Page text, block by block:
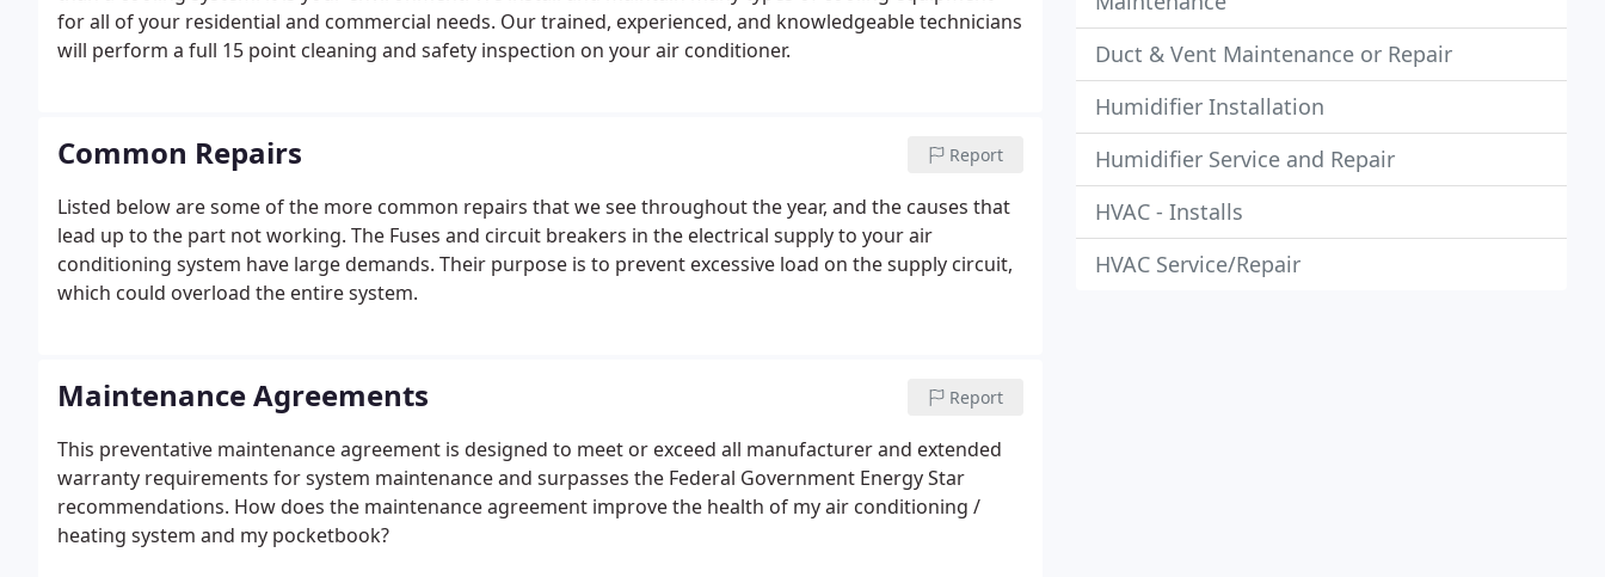
for all of your residential and commercial needs. Our trained, experienced, and knowledgeable technicians
will perform a full 15 point cleaning and safety inspection on your air conditioner.
Common Repairs Report
Listed below are some of the more common repairs that we see throughout the year, and the causes that
lead up to the part not working. The Fuses and circuit breakers in the electrical supply to your air
conditioning system have large demands. Their purpose is to prevent excessive load on the supply circuit,
which could overload the entire system.
Maintenance Agreements Report
This preventative maintenance agreement is designed to meet or exceed all manufacturer and extended
warranty requirements for system maintenance and surpasses the Federal Government Energy Star
recommendations. How does the maintenance agreement improve the health of my air conditioning /
heating system and my pocketbook?
Duct & Vent Maintenance or Repair
Humidifier Installation
Humidifier Service and Repair
HVAC - Installs
HVAC Service/Repair